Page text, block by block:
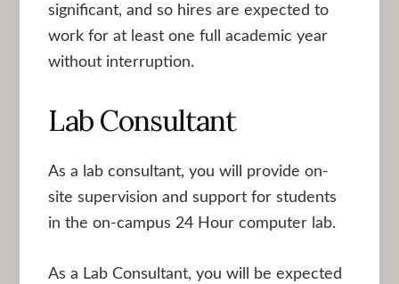
significant, and so hires are expected to
work for at least one full academic year
without interruption.
Lab Consultant
As a lab consultant, you will provide on-
site supervision and support for students
in the on-campus 24 Hour computer lab.
As a Lab Consultant, you will be expected